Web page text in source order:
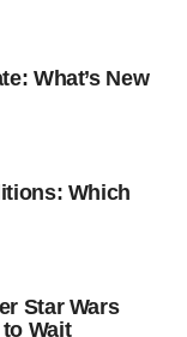
What’s New
Which
Star Wars
Wait